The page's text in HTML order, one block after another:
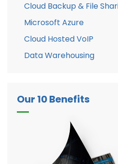
Cloud Backup & File
Microsoft Azure
Cloud Hosted VoIP
Data Warehousing
Our 10 Benefits